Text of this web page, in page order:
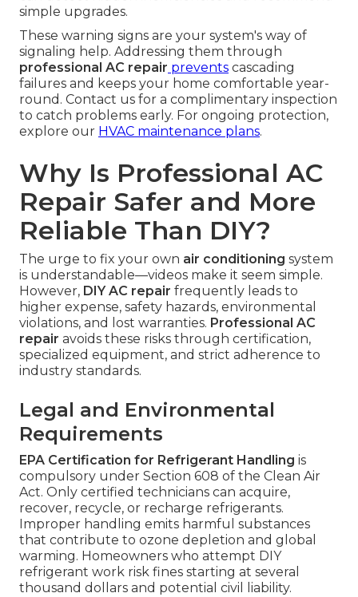
simple upgrades.
These warning signs are your system's way of
signaling help. Addressing them through
professional AC repair prevents cascading
failures and keeps your home comfortable year-
round. Contact us for a complimentary inspection
to catch problems early. For ongoing protection,
explore our HVAC maintenance plans.
Why Is Professional AC
Repair Safer and More
Reliable Than DIY?
The urge to fix your own air conditioning system
is understandable—videos make it seem simple.
However, DIY AC repair frequently leads to
higher expense, safety hazards, environmental
violations, and lost warranties. Professional AC
repair avoids these risks through certification,
specialized equipment, and strict adherence to
industry standards.
Legal and Environmental
Requirements
EPA Certification for Refrigerant Handling is
compulsory under Section 608 of the Clean Air
Act. Only certified technicians can acquire,
recover, recycle, or recharge refrigerants.
Improper handling emits harmful substances
that contribute to ozone depletion and global
warming. Homeowners who attempt DIY
refrigerant work risk fines starting at several
thousand dollars and potential civil liability.